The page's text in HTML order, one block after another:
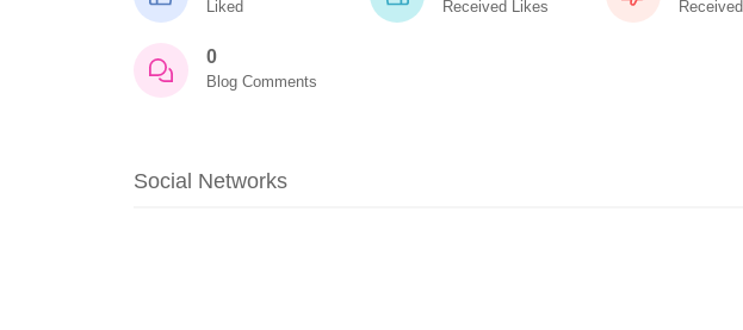
Liked Received Likes
0
Blog Comments
Social Networks